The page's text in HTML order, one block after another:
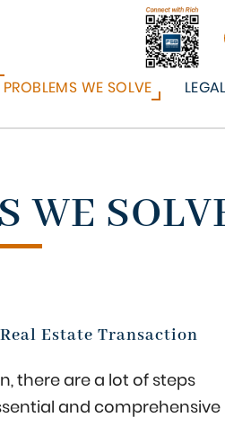
PROBLEMS WE SOLVE
WE
Estate Transaction
there are a lot of steps
and comprehensive